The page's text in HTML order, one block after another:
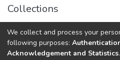
Collections
Chemistry
Full item page
We collect and process your
following purposes:
Acknowledgement and Statistics.